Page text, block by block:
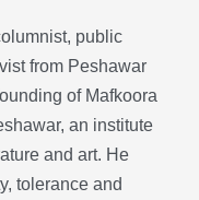
public
from Peshawar
of Mafkoora
an institute
and art. He
tolerance and